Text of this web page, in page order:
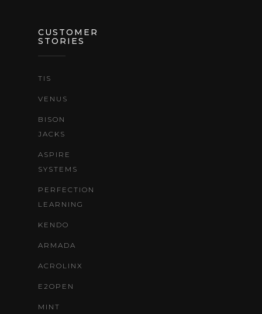
CUSTOMER
STORIES
TIS
VENUS
BISON
JACKS
ASPIRE
SYSTEMS
PERFECTION
LEARNING
KENDO
ARMADA
ACROLINX
E2OPEN
MINT